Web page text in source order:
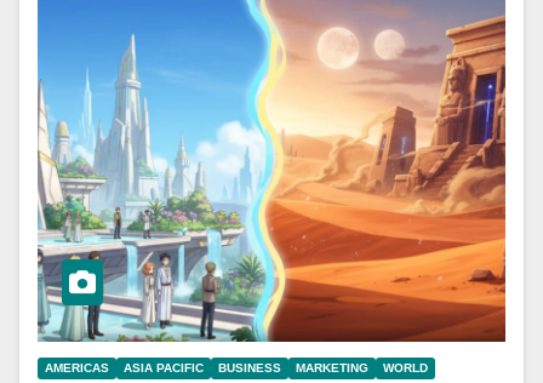
AMERICAS ASIA PACIFIC BUSINESS MARKETING WORLD